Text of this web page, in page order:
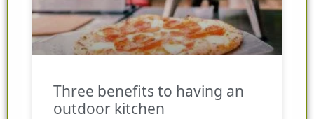
Three benefits to having an
outdoor kitchen